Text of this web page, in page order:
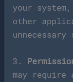
your
other
unnecessary
3.
may